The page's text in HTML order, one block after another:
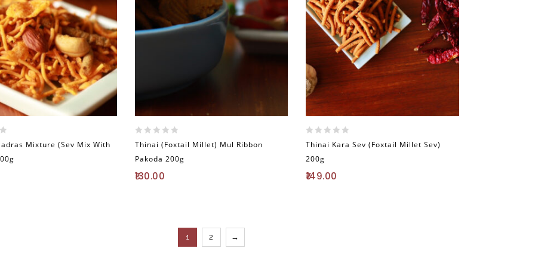
Mixture (Sev Mix With
0
of
5
Thinai (Foxtail Millet) Mul Ribbon
Pakoda 200g
130.00
0
of
5
Thinai Kara Sev (Foxtail Millet Sev)
200g
149.00
1 2 →